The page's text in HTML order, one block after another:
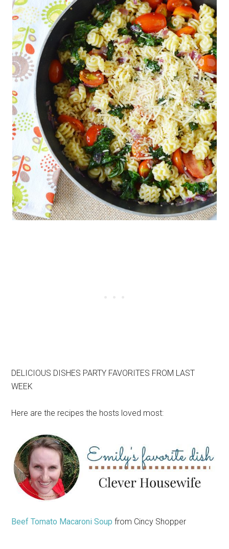
DELICIOUS DISHES PARTY FAVORITES FROM LAST
WEEK
Here are the recipes the hosts loved most:
Beef Tomato Macaroni Soup from Cincy Shopper